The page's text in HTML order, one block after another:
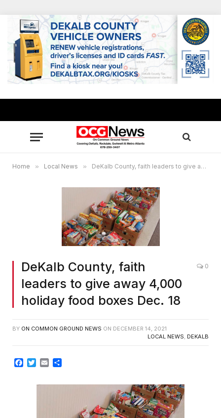
Home » Local News » DeKalb County, faith leaders to give away 4,000 holiday food boxes Dec. 18
DeKalb County, faith
leaders to give away 4,000
holiday food boxes Dec. 18
0
BY ON COMMON GROUND NEWS ON DECEMBER 14, 2021
LOCAL NEWS, DEKALB
Facebook
TwitterEmail